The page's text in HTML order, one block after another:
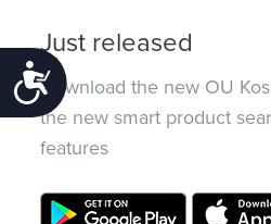
Accessibility
Just released
Download the new OU
the new smart product
features